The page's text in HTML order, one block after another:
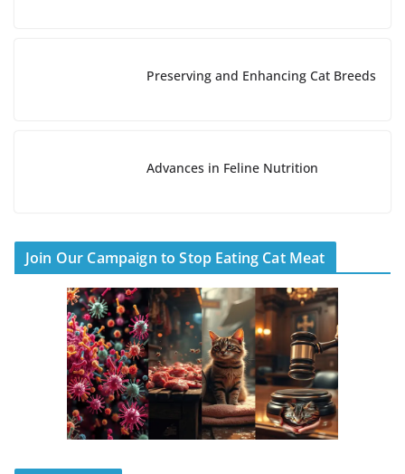
Preserving and Enhancing Cat Breeds
Advances in Feline Nutrition
Join Our Campaign to Stop Eating Cat Meat